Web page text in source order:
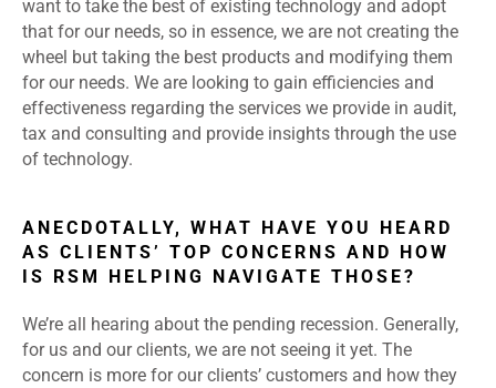
want to take the best of existing technology and adopt
that for our needs, so in essence, we are not creating the
wheel but taking the best products and modifying them
for our needs. We are looking to gain efficiencies and
effectiveness regarding the services we provide in audit,
tax and consulting and provide insights through the use
of technology.
ANECDOTALLY, WHAT HAVE YOU HEARD
AS CLIENTS’ TOP CONCERNS AND HOW
IS RSM HELPING NAVIGATE THOSE?
We’re all hearing about the pending recession. Generally,
for us and our clients, we are not seeing it yet. The
concern is more for our clients’ customers and how they